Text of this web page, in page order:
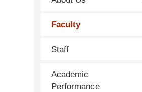
Faculty
Staff
Academic
Performance